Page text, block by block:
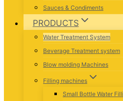
Sauces & Condiments
PRODUCTS
Water Treatment System
Beverage Treatment system
Blow molding Machines
Filling machines
Small Bottle Water